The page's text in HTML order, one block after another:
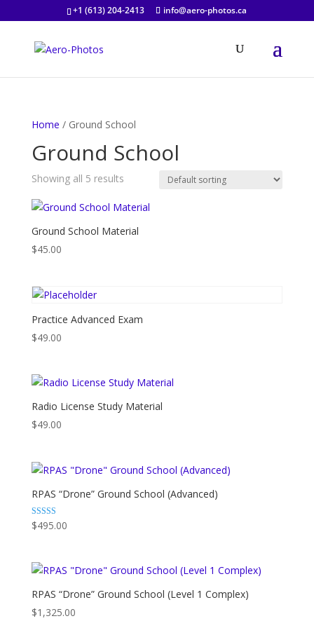
+1 (613) 204-2413 info@aero-photos.ca
Home / Ground School
Ground School
Showing all 5 results
Ground School Material
$45.00
Practice Advanced Exam
$49.00
Radio License Study Material
$49.00
RPAS “Drone” Ground School (Advanced)
Rated
4.86
$495.00
RPAS “Drone” Ground School (Level 1 Complex)
$1,325.00